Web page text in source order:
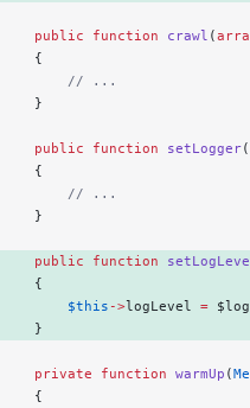
    public
function crawl (
    {
        // ...
    }
    public
function setLogger(
    {
        // ...
    }
    public
function
    {
        $this
->logLevel =
    }
    private
function warmUp (
    {